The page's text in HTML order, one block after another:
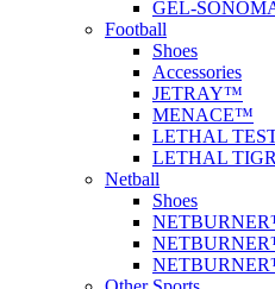
GEL-
Football
Shoes
Accessories
JETRAY™
MENACE™
LETHAL
LETHAL
Netball
Shoes